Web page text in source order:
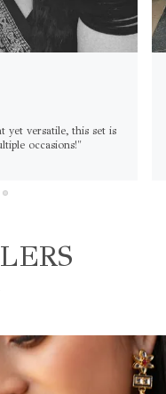
The shine, quality,
penny." 🌸